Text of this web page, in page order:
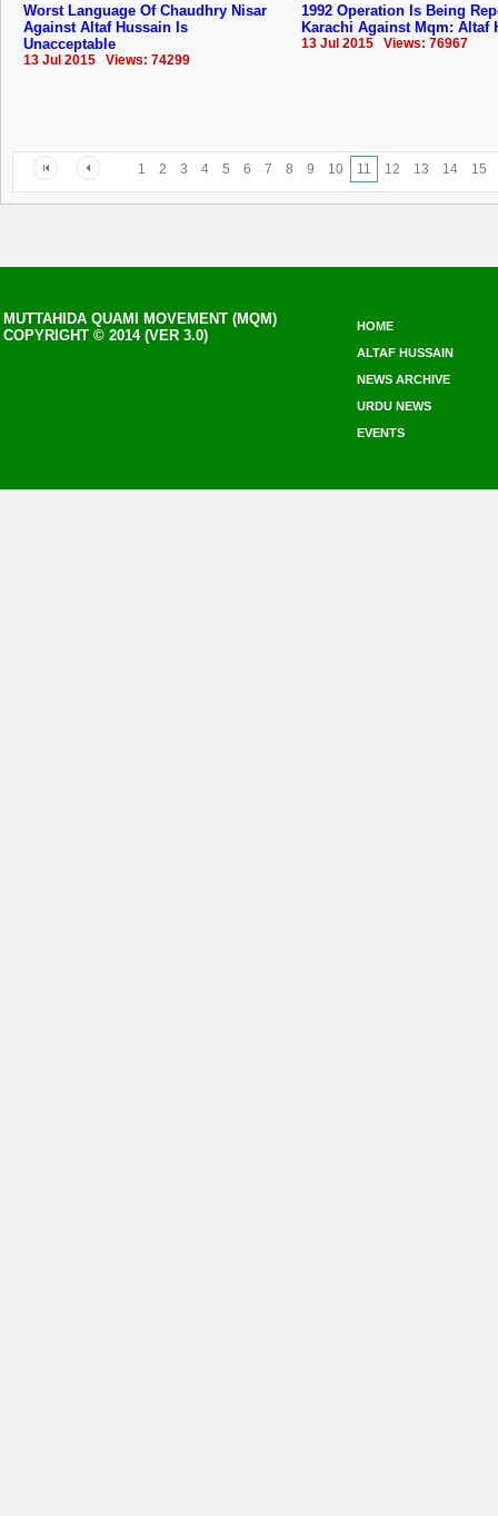
Worst Language Of Chaudhry Nisar
Against Altaf Hussain Is
Unacceptable
13 Jul 2015 Views: 74299
1992 Operation Is Being
Karachi Against Mqm: Altaf
13 Jul 2015 Views: 76967
1 2 3 4 5 6 7 8 9 10 11 12 13 14 15
MUTTAHIDA QUAMI MOVEMENT (MQM)
COPYRIGHT © 2014 (VER 3.0)
HOME
ALTAF HUSSAIN
NEWS ARCHIVE
URDU NEWS
EVENTS